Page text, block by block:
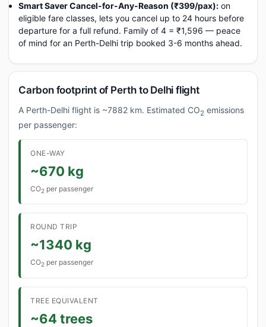
Smart Saver Cancel-for-Any-Reason (₹399/pax): on
eligible fare classes, lets you cancel up to 24 hours before
departure for a full refund. Family of 4 = ₹1,596 — peace
of mind for an Perth-Delhi trip booked 3-6 months ahead.
Carbon footprint of Perth to Delhi flight
A Perth-Delhi flight is ~7882 km. Estimated CO2 emissions
per passenger:
ONE-WAY
~670 kg
CO2 per passenger
ROUND TRIP
~1340 kg
CO2 per passenger
TREE EQUIVALENT
~64 trees